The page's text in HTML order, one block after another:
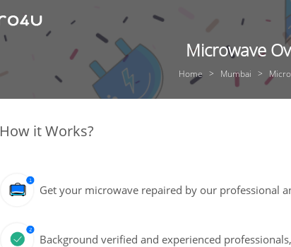
Microwave
Home Mumbai
How it Works?
Get your microwave repaired by our professional
Background verified and experienced